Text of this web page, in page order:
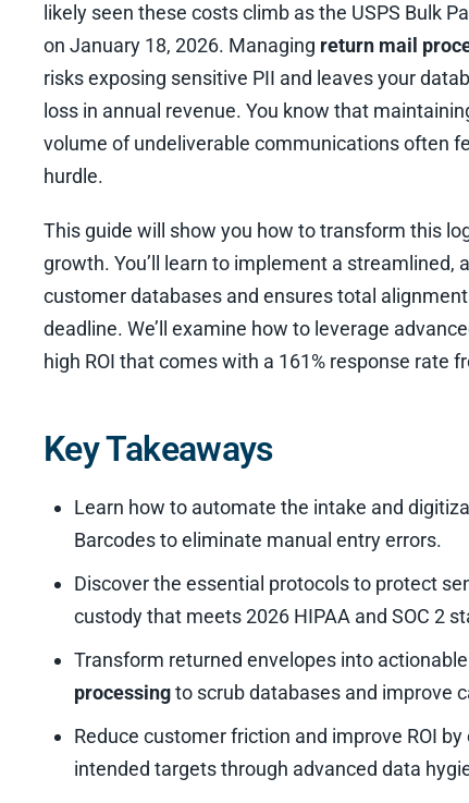
likely seen these costs climb as the USPS Bulk
on January 18, 2026. Managing return mail
risks exposing sensitive PII and leaves your
loss in annual revenue. You know that
volume of undeliverable communications often
hurdle.
This guide will show you how to transform this
growth. You’ll learn to implement a
customer databases and ensures total
deadline. We’ll examine how to leverage
high ROI that comes with a 161% response rate
Key Takeaways
Learn how to automate the intake and
Barcodes to eliminate manual entry errors.
Discover the essential protocols to protect
custody that meets 2026 HIPAA and SOC 2
Transform returned envelopes into
processingto scrub databases and improve
Reduce customer friction and improve ROI
intended targets through advanced data